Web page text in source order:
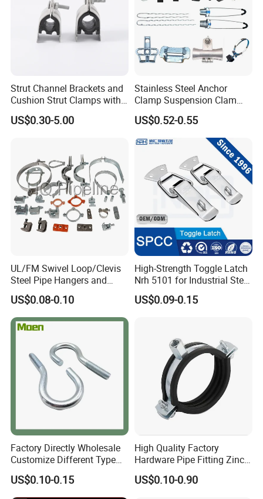
Strut Channel Brackets and
Cushion Strut Clamps with
HDG and Electro Galvanized
US$0.30-5.00
Stainless Steel Anchor
Clamp Suspension Clam
Preliable Flat Cable Clamps
US$0.52-0.55
UL/FM Swivel Loop/Clevis
Steel Pipe Hangers and
Beam/Strut/Riser/Hose/Sei
smic Sway Bracing Clamp
US$0.08-0.10
High-Strength Toggle Latch
Nrh 5101 for Industrial Steel
Toolboxes with ISO9001
US$0.09-0.15
Factory Directly Wholesale
Customize Different Type
Metal Question Hooks U
Shaped Hooks
US$0.10-0.15
High Quality Factory
Hardware Pipe Fitting Zinc
Plated Carbon Steel Heavy
Duty M8+10 Rubber Pipe
US$0.10-0.90